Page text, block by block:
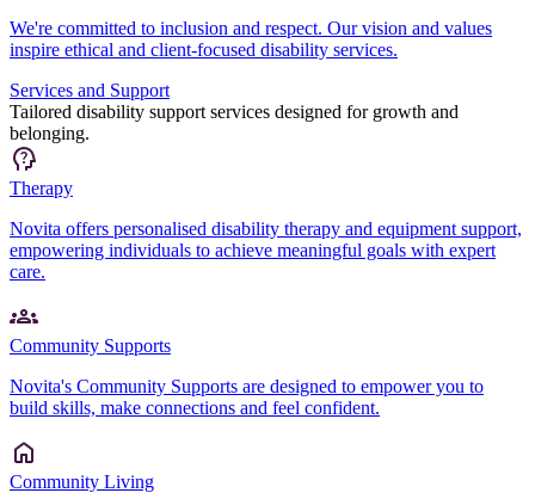
We're committed to inclusion and respect. Our vision and values
inspire ethical and client-focused disability services.
Services and Support
Tailored disability support services designed for growth and
belonging.
Therapy
Novita offers personalised disability therapy and equipment support,
empowering individuals to achieve meaningful goals with expert
care.
Community Supports
Novita's Community Supports are designed to empower you to
build skills, make connections and feel confident.
Community Living